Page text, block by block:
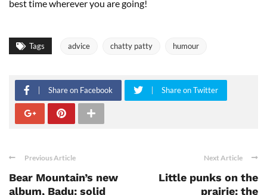
best time wherever you are going!
Tags advice chatty patty humour
Share on Facebook Share on Twitter
Previous Article
Bear Mountain’s new
album, Badu: solid
Next Article
Little punks on the
prairie: the